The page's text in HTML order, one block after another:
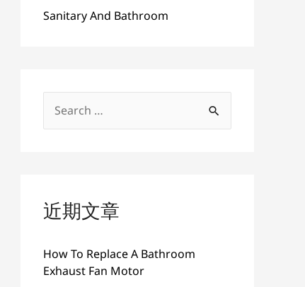
Sanitary And Bathroom
近期文章
How To Replace A Bathroom
Exhaust Fan Motor